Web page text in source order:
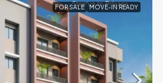
FOR SALE MOVE-IN READY